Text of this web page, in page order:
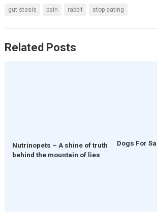
gut stasis pain rabbit stop eating
Related Posts
Nutrinopets – A shine of truth
behind the mountain of lies
Dogs For